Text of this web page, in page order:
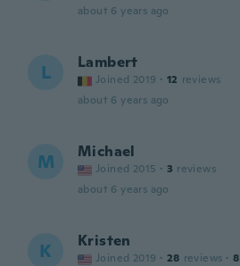
about 6 years ago
L Lambert
Joined 2019 · 12 reviews
about 6 years ago
M Michael
Joined 2015 · 3 reviews
about 6 years ago
K Kristen
Joined 2019 · 28 reviews · 8